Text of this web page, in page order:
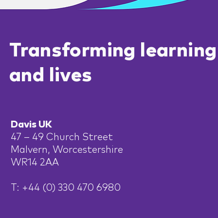
Transforming learning
and lives
Davis UK
47 – 49 Church Street
Malvern, Worcestershire
WR14 2AA
T: +44 (0) 330 470 6980